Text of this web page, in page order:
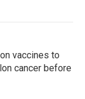
vaccines to
cancer before